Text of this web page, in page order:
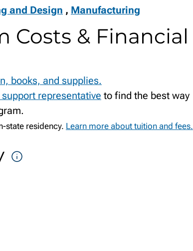
and Design , Manufacturing
Costs & Financial
books, and supplies.
representative to find the best way
state residency. Learn more about tuition and fees.
DELIVERY